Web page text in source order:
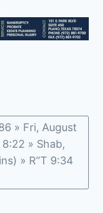
» Fri, August
» Shab,
» R”T 9:34